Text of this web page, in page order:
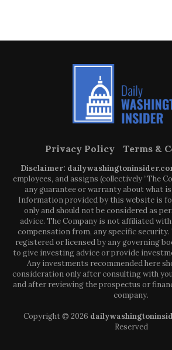
Privacy Policy Terms &
Disclaimer:
employees, and assigns (collectively “The
any guarantee or warranty about what
Information provided by this website is
only and should not be considered as
advice. The Company is not affiliated
compensation from, any specific security.
registered or licensed by any governing
to give investing advice or provide
Any investments recommended here
consideration only after consulting with
and after reviewing the prospectus or
company.
Copyright © 2026
Reserved